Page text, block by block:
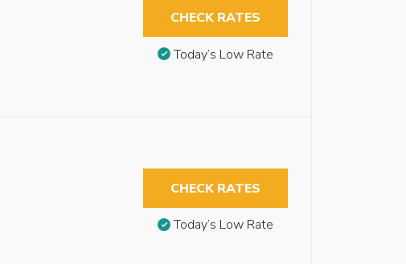
CHECK RATES
Today’s Low Rate
CHECK RATES
Today’s Low Rate